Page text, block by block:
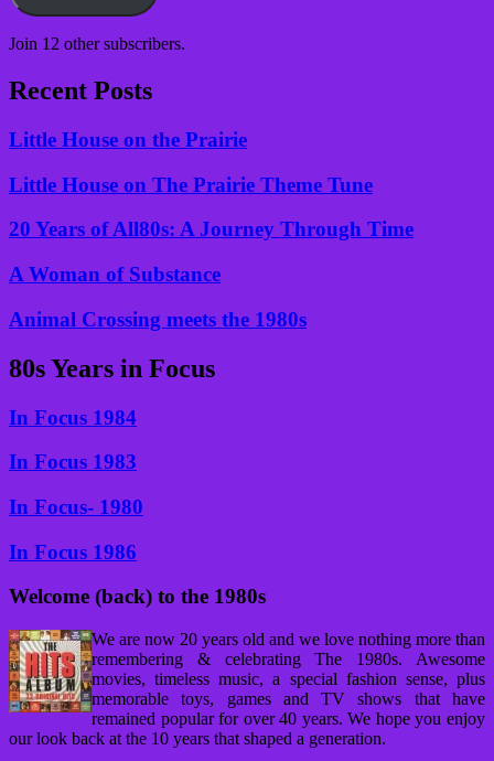
Join 12 other subscribers.
Recent Posts
Little House on the Prairie
Little House on The Prairie Theme Tune
20 Years of All80s: A Journey Through Time
A Woman of Substance
Animal Crossing meets the 1980s
80s Years in Focus
In Focus 1984
In Focus 1983
In Focus- 1980
In Focus 1986
Welcome (back) to the 1980s
We are now 20 years old and we love nothing more than
remembering & celebrating The 1980s. Awesome
movies, timeless music, a special fashion sense, plus
memorable toys, games and TV shows that have
remained popular for over 40 years. We hope you enjoy
our look back at the 10 years that shaped a generation.